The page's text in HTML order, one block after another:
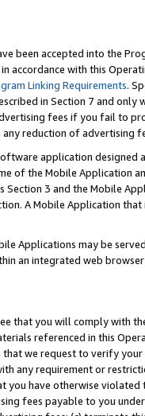
been accepted into the
accordance with this
Linking Requirements.
in Section 7 and
fees if you fail to
reduction of advertising
application
of the Mobile Application
3 and the Mobile
A Mobile Application
Applications may be
an integrated web
that you will comply with
referenced in this
we request to verify
any requirement or
you have otherwise
fees payable to you